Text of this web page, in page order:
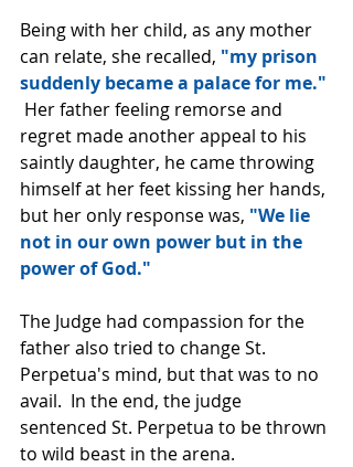
Being with her child, as any mother
can relate, she recalled, "my prison
suddenly became a palace for me."
Her father feeling remorse and
regret made another appeal to his
saintly daughter, he came throwing
himself at her feet kissing her hands,
but her only response was, "We lie
not in our own power but in the
power of God."
The Judge had compassion for the
father also tried to change St.
Perpetua's mind, but that was to no
avail.  In the end, the judge
sentenced St. Perpetua to be thrown
to wild beast in the arena.